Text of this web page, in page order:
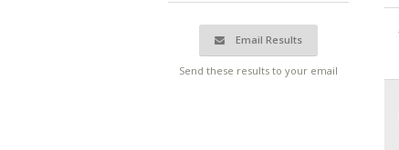
Email Results
Send these results to your email